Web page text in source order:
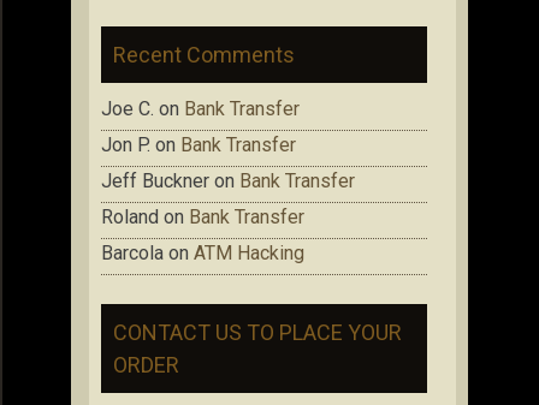
Recent Comments
Joe C. on Bank Transfer
Jon P. on Bank Transfer
Jeff Buckner on Bank Transfer
Roland on Bank Transfer
Barcola on ATM Hacking
CONTACT US TO PLACE YOUR
ORDER